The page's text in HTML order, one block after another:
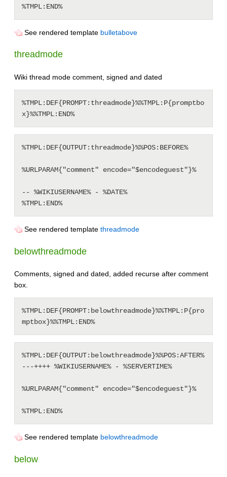
See rendered template bulletabove
threadmode
Wiki thread mode comment, signed and dated
%TMPL:DEF{PROMPT:threadmode}%%TMPL:P{promptbo
%TMPL:DEF{OUTPUT:threadmode}%%POS:BEFORE%
%URLPARAM{"comment" encode="$encodeguest"}%
-- %WIKIUSERNAME% - %DATE%
See rendered template threadmode
belowthreadmode
Comments, signed and dated, added recurse after comment
box.
%TMPL:DEF{PROMPT:belowthreadmode}%%TMPL:P{pro
%TMPL:DEF{OUTPUT:belowthreadmode}%%POS:AFTER%
---++++ %WIKIUSERNAME% - %SERVERTIME%
%URLPARAM{"comment" encode="$encodeguest"}%
See rendered template belowthreadmode
below